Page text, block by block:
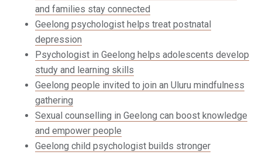
and families stay connected
Geelong psychologist helps treat postnatal
depression
Psychologist in Geelong helps adolescents develop
study and learning skills
Geelong people invited to join an Uluru mindfulness
gathering
Sexual counselling in Geelong can boost knowledge
and empower people
Geelong child psychologist builds stronger